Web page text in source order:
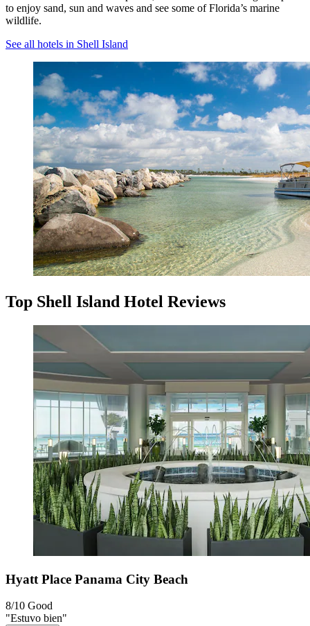
to enjoy sand, sun and waves and see some of Florida’s marine
wildlife.
See all hotels in Shell Island
Top Shell Island Hotel Reviews
Hyatt Place Panama City Beach
8/10 Good
"Estuvo bien"